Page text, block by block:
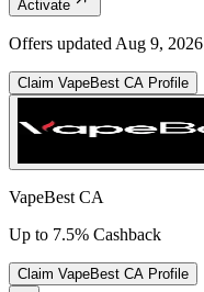
Activate
Offers updated Aug 9, 2026
Claim VapeBest CA Profile
VapeBest CA
Up to 7.5% Cashback
Claim VapeBest CA Profile